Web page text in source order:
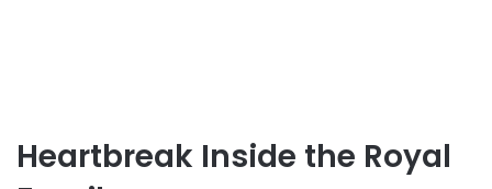
Heartbreak Inside the Royal